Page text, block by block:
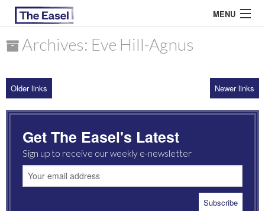
MENU
ARCHIVES
MOST READ
Archives: Eve Hill-Agnus
Older links Newer links
Get The Easel's Latest
Sign up to receive our weekly e-newsletter